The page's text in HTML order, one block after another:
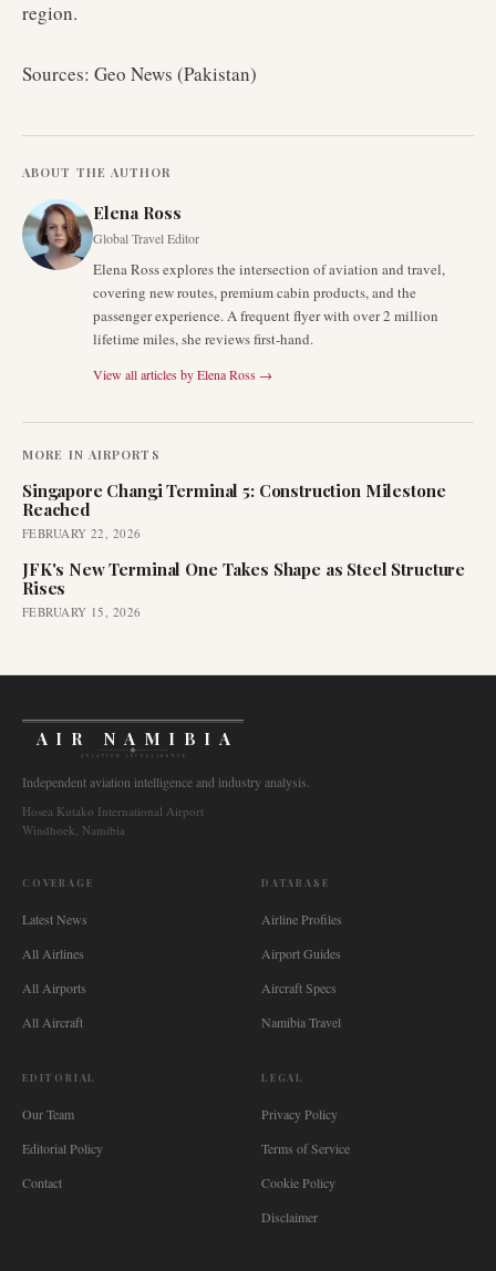
region.
Sources: Geo News (Pakistan)
ABOUT THE AUTHOR
Elena Ross
Global Travel Editor
Elena Ross explores the intersection of aviation and travel,
covering new routes, premium cabin products, and the
passenger experience. A frequent flyer with over 2 million
lifetime miles, she reviews first-hand.
View all articles byElena Ross →
MORE IN AIRPORTS
Singapore Changi Terminal 5: Construction Milestone
Reached
FEBRUARY 22, 2026
JFK's New Terminal One Takes Shape as Steel Structure
Rises
FEBRUARY 15, 2026
AIR NAMIBIA
AVIATION INTELLIGENCE
Independent aviation intelligence and industry analysis.
Hosea Kutako International Airport
Windhoek, Namibia
COVERAGE
Latest News
All Airlines
All Airports
All Aircraft
DATABASE
Airline Profiles
Airport Guides
Aircraft Specs
Namibia Travel
EDITORIAL
Our Team
Editorial Policy
Contact
LEGAL
Privacy Policy
Terms of Service
Cookie Policy
Disclaimer